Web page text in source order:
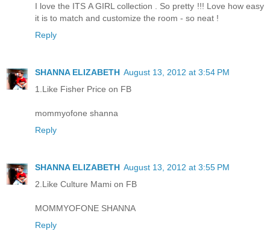
I love the ITS A GIRL collection . So pretty !!! Love how easy
it is to match and customize the room - so neat !
Reply
SHANNA ELIZABETH August 13, 2012 at 3:54 PM
1.Like Fisher Price on FB
mommyofone shanna
Reply
SHANNA ELIZABETH August 13, 2012 at 3:55 PM
2.Like Culture Mami on FB
MOMMYOFONE SHANNA
Reply